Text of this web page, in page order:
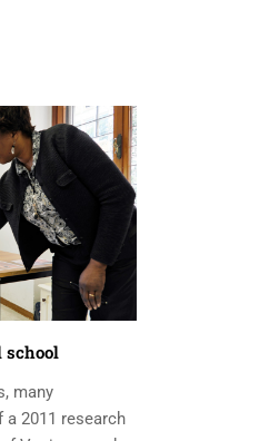
school
many
a 2011 research